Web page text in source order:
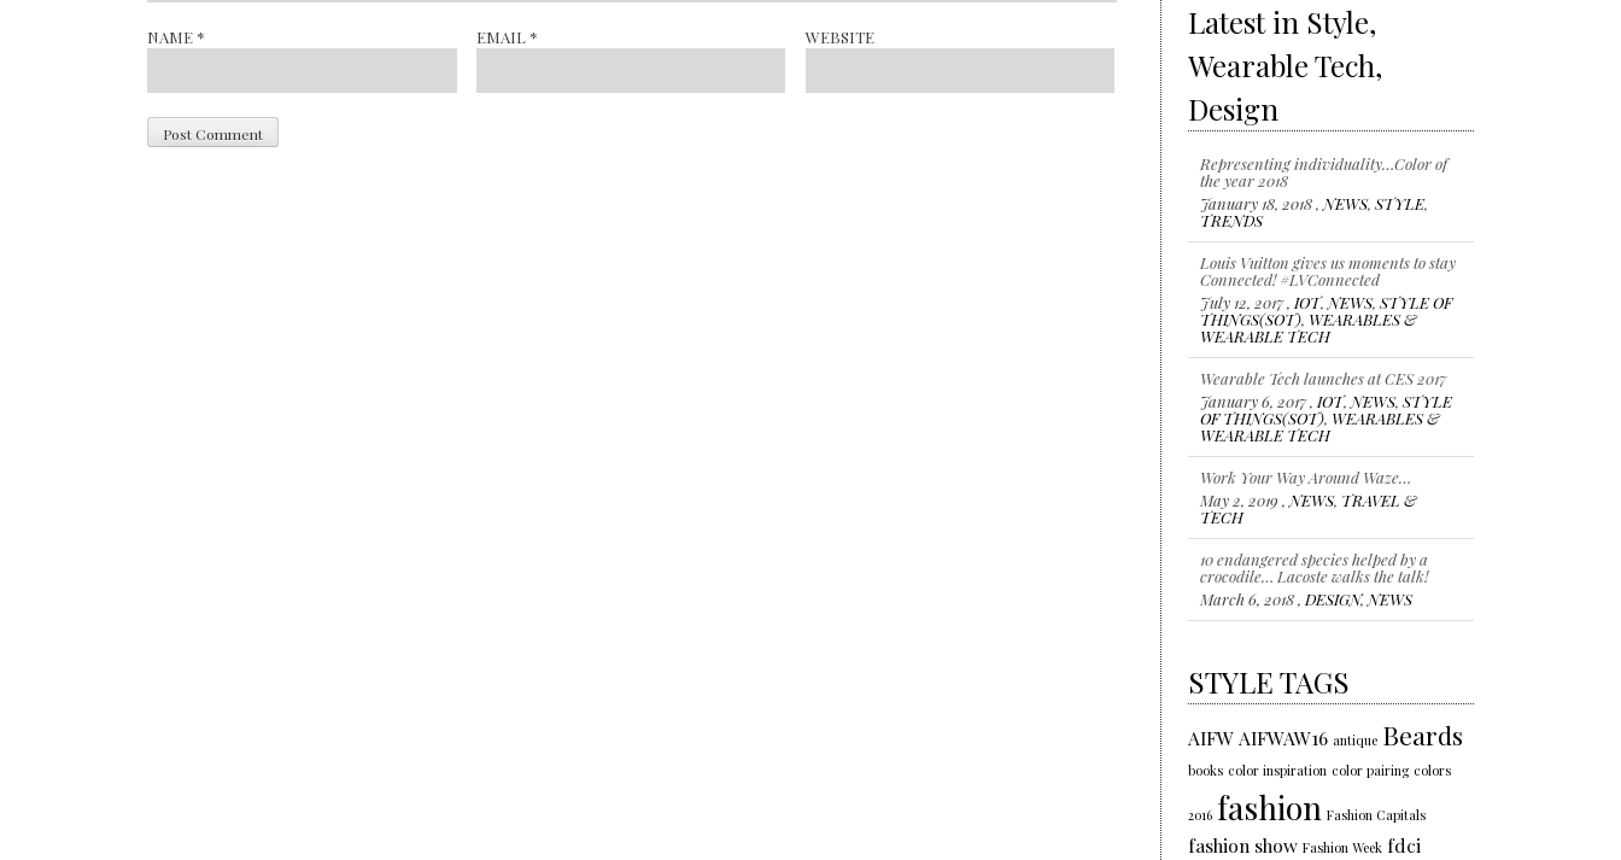
NAME * EMAIL * WEBSITE
Latest in Style,
Wearable Tech,
Design
Representing individuality…Color of
the year 2018
January 18, 2018 , NEWS,STYLE,
TRENDS
Louis Vuitton gives us moments to stay
Connected! #LVConnected
July 12, 2017 , IOT, NEWS,STYLE OF
THINGS(SOT), WEARABLES &
WEARABLE TECH
Wearable Tech launches at CES 2017
January 6, 2017 , IOT, NEWS,STYLE
OF THINGS(SOT), WEARABLES &
WEARABLE TECH
Work Your Way Around Waze…
May 2, 2019 , NEWS, TRAVEL &
TECH
10 endangered species helped by a
crocodile… Lacoste walks the talk!
March 6, 2018 , DESIGN, NEWS
STYLE TAGS
AIFW AIFWAW16 antique Beards
books color inspiration color pairing colors
2016 fashion Fashion Capitals
fashion show Fashion Week fdci